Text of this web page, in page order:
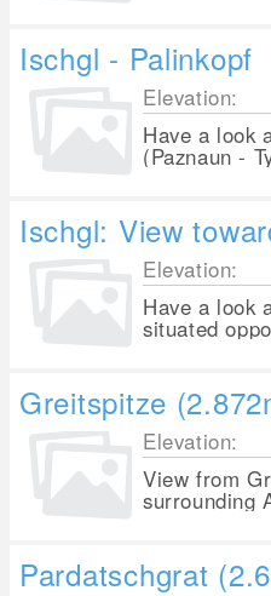
Ischgl - Palinkopf
Elevation:
Have a look
(Paznaun -
Ischgl: View
Elevation:
Have a look
situated
Greitspitze
Elevation:
View from
surrounding
Pardatschgrat